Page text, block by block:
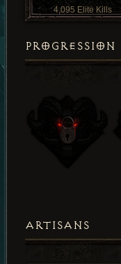
4,095 Elite Kills
PROGRESSION
ARTISANS